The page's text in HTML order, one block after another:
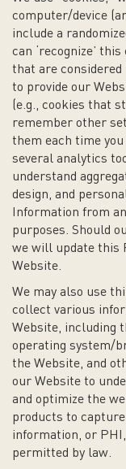
computer/device
include a
can ‘recognize’
that are considered
to provide our
(e.g., cookies that
remember other
them each time
several analytics
understand
design, and
Information from
purposes. Should
we will update this
Website.
We may also use
collect various
Website, including
operating system/
the Website, and
our Website to
and optimize the
products to
information, or
permitted by law.